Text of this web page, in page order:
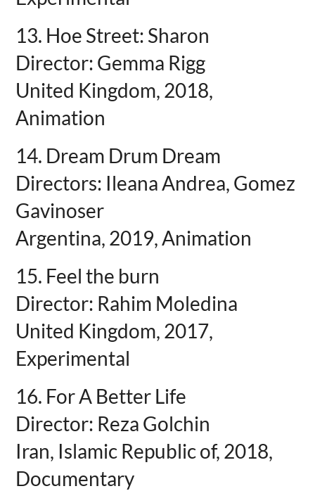
13. Hoe Street: Sharon
Director: Gemma Rigg
United Kingdom, 2018,
Animation
14. Dream Drum Dream
Directors: Ileana Andrea, Gomez
Gavinoser
Argentina, 2019, Animation
15. Feel the burn
Director: Rahim Moledina
United Kingdom, 2017,
Experimental
16. For A Better Life
Director: Reza Golchin
Iran, Islamic Republic of, 2018,
Documentary